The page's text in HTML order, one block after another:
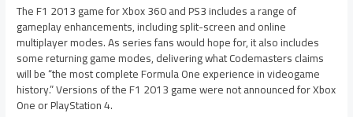
The F1 2013 game for Xbox 360 and PS3 includes a range of
gameplay enhancements, including split-screen and online
multiplayer modes. As series fans would hope for, it also includes
some returning game modes, delivering what Codemasters claims
will be “the most complete Formula One experience in videogame
history.” Versions of the F1 2013 game were not announced for Xbox
One or PlayStation 4.